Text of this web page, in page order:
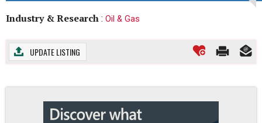
Industry & Research : Oil & Gas
UPDATE LISTING